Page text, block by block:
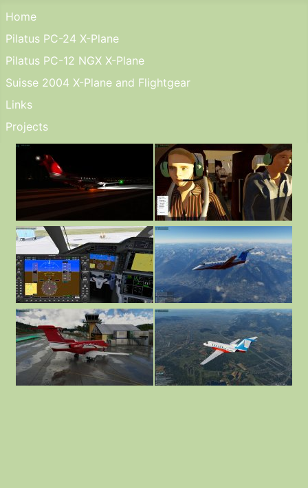
Home
Pilatus PC-24 X-Plane
Pilatus PC-12 NGX X-Plane
Suisse 2004 X-Plane and Flightgear
Links
Projects